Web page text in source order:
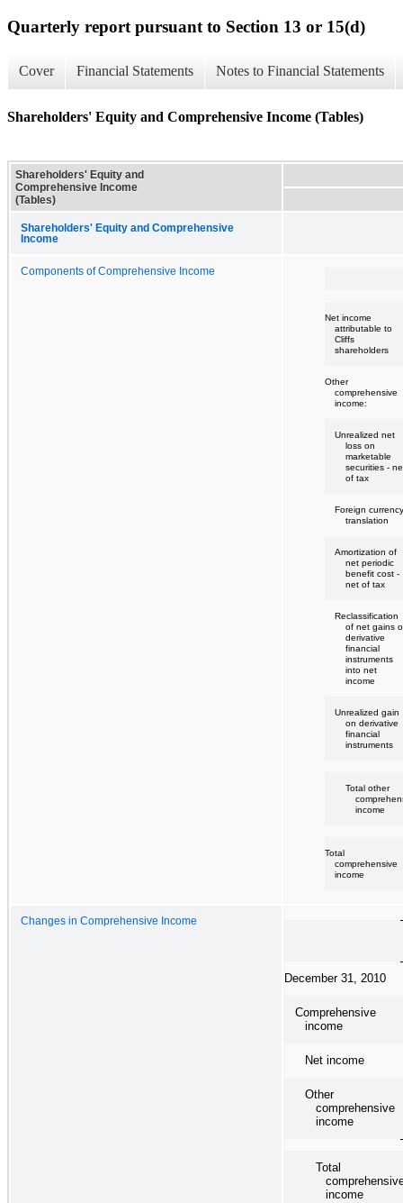
Quarterly report pursuant to Section 13 or 15(d)
Cover Financial Statements Notes to Financial Statements
Shareholders' Equity and Comprehensive Income (Tables)
Shareholders' Equity and
Comprehensive Income
(Tables)
Shareholders' Equity and Comprehensive
Income
Components of Comprehensive Income
Net income
attributable to
Cliffs
shareholders
Other
comprehensive
income:
Unrealized net
loss on
marketable
securities -
of tax
Foreign currency
translation
Amortization of
net periodic
benefit cost -
net of tax
Reclassification
of net gains
derivative
financial
instruments
into net
income
Unrealized gain
on derivative
financial
instruments
Total other
income
Total
comprehensive
income
Changes in Comprehensive Income
December 31, 2010
Comprehensive
income
Net income
Other
comprehensive
income
Total
income